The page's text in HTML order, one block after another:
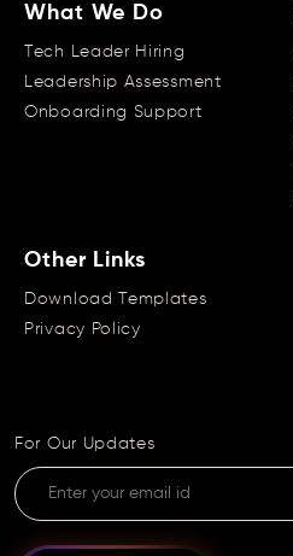
What We Do
Tech Leader Hiring
Leadership Assessment
Onboarding Support
Other Links
Download Templates
Privacy Policy
For Our Updates